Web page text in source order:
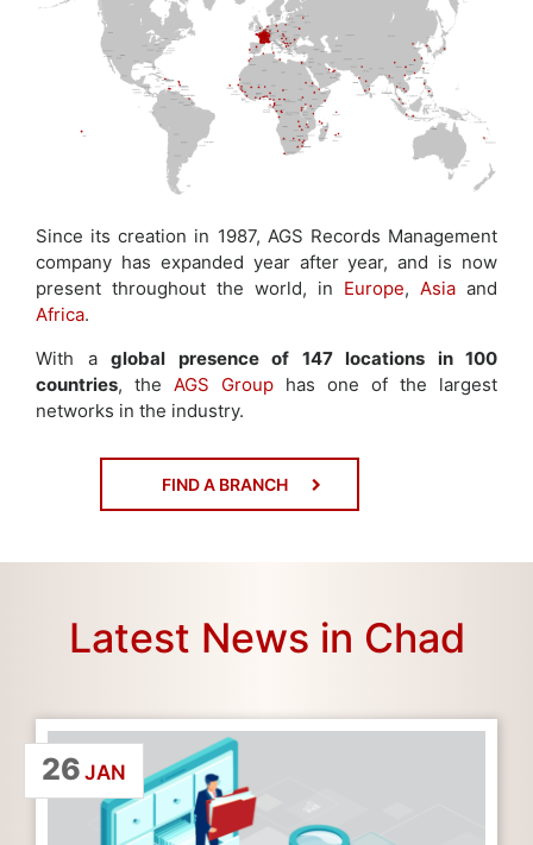
Since its creation in 1987, AGS Records Management
company has expanded year after year, and is now
present throughout the world, in Europe, Asia and
Africa.
With a global presence of 147 locations in 100
countries, the AGS Group has one of the largest
networks in the industry.
FIND A BRANCH
Latest News in Chad
26 JAN